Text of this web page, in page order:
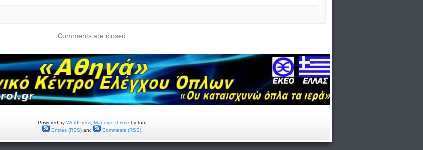
Comments are closed.
Powered by WordPress, Mandigo theme by tom.
Entries (RSS) and Comments (RSS)